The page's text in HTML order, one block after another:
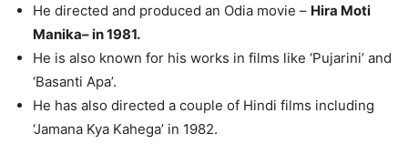
He directed and produced an Odia movie – Hira Moti
Manika– in 1981.
He is also known for his works in films like ‘Pujarini’ and
‘Basanti Apa’.
He has also directed a couple of Hindi films including
‘Jamana Kya Kahega’ in 1982.